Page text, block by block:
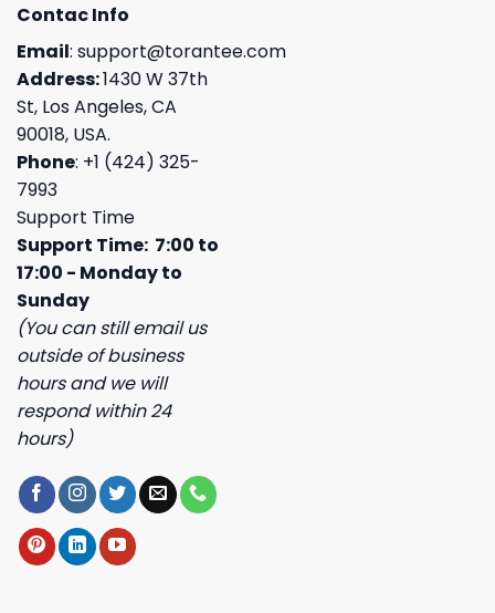
Contac Info
Email: support@torantee.com
Address:1430 W 37th
St, Los Angeles, CA
90018, USA.
Phone: +1 (424) 325-
7993
Support Time
Support Time: 7:00 to
17:00 - Monday to
Sunday
(You can still email us
outside of business
hours and we will
respond within 24
hours)